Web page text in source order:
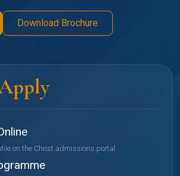
Download Brochure
on the Christ admissions portal